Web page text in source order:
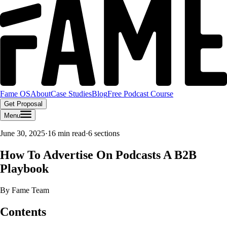
Fame OSAboutCase StudiesBlogFree Podcast Course
Get Proposal
Menu
June 30, 2025·16 min read·6 sections
How To Advertise On Podcasts A B2B
Playbook
By Fame Team
Contents